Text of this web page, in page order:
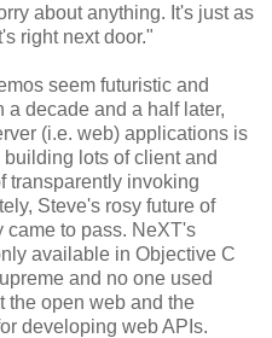
about anything. It's just as
right next door."
seem futuristic and
decade and a half later,
(i.e. web) applications is
lots of client and
transparently invoking
Steve's rosy future of
came to pass. NeXT's
available in Objective C
and no one used
the open web and the
developing web APIs.